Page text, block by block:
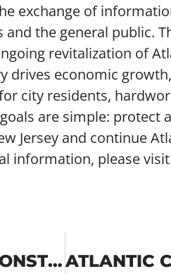
exchange of
the general public.
revitalization of
economic
city residents,
are simple: protect
Jersey and continue
information, please visit
ATLANTIC CITY CASINOS DEMONSTRATE COMMITMENT TO SUSTAINABILITY THIS EARTH DAY